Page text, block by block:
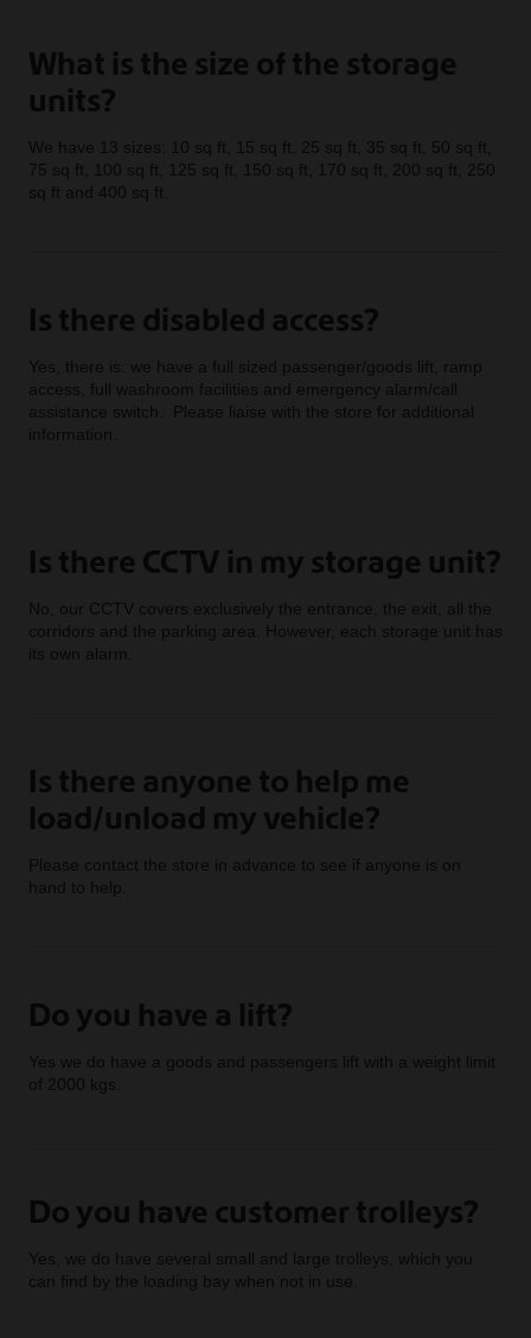
What is the size of the storage
units?
We have 13 sizes: 10 sq ft, 15 sq ft, 25 sq ft, 35 sq ft, 50 sq ft,
75 sq ft, 100 sq ft, 125 sq ft, 150 sq ft, 170 sq ft, 200 sq ft, 250
sq ft and 400 sq ft.
Is there disabled access?
Yes, there is: we have a full sized passenger/goods lift, ramp
access, full washroom facilities and emergency alarm/call
assistance switch. Please liaise with the store for additional
information.
Is there CCTV in my storage unit?
No, our CCTV covers exclusively the entrance, the exit, all the
corridors and the parking area. However, each storage unit has
its own alarm.
Is there anyone to help me
load/unload my vehicle?
Please contact the store in advance to see if anyone is on
hand to help.
Do you have a lift?
Yes we do have a goods and passengers lift with a weight limit
of 2000 kgs.
Do you have customer trolleys?
Yes, we do have several small and large trolleys, which you
can find by the loading bay when not in use.